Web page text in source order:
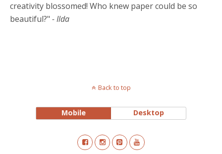
creativity blossomed! Who knew paper could be so
beautiful?" - Ilda
Back to top
Mobile Desktop